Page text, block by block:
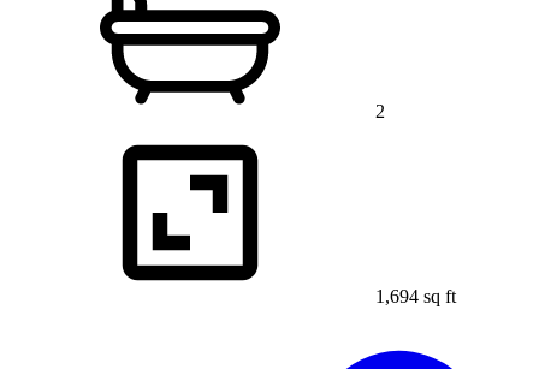
2
1,694 sq ft